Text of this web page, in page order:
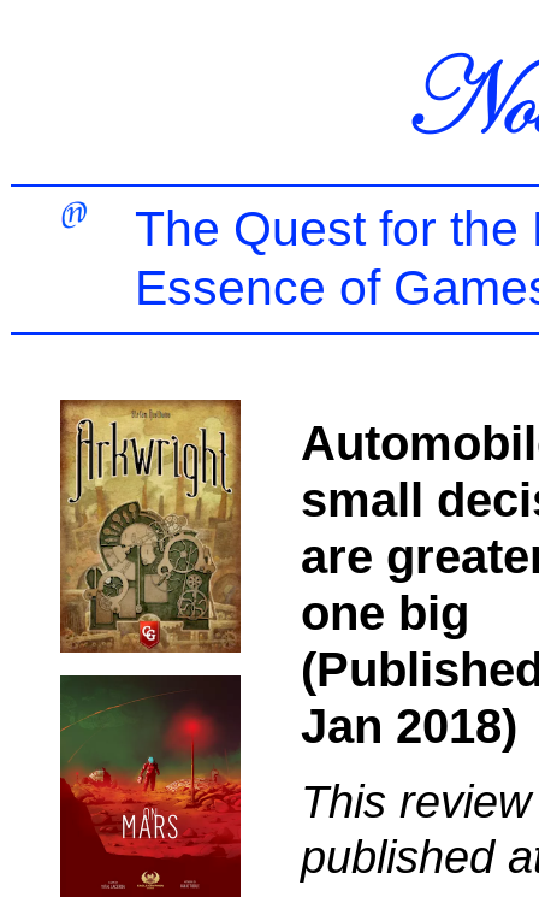
The Quest for
Essence of
small
are
one big
Jan 2018)
This
published